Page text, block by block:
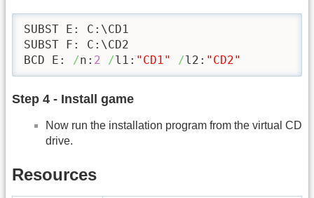
SUBST E: C:\CD1
SUBST F: C:\CD2
BCD E:
/n: 2 /l1: "CD1" /l2: "CD2"
Step 4 - Install game
Now run the installation program from the virtual CD
drive.
Resources